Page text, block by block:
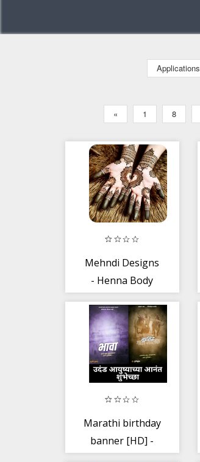
« 1 8
Mehndi Designs
- Henna Body
Marathi birthday
banner [HD] -